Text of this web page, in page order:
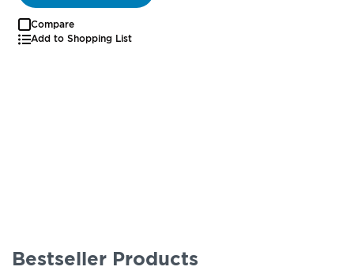
Compare
Add to Shopping List
Bestseller Products